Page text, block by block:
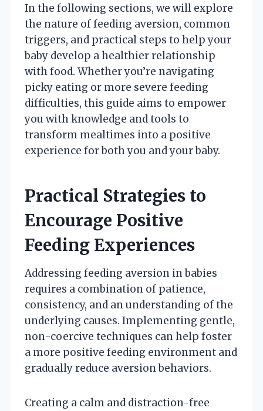
In the following sections, we will explore
the nature of feeding aversion, common
triggers, and practical steps to help your
baby develop a healthier relationship
with food. Whether you’re navigating
picky eating or more severe feeding
difficulties, this guide aims to empower
you with knowledge and tools to
transform mealtimes into a positive
experience for both you and your baby.
Practical Strategies to
Encourage Positive
Feeding Experiences
Addressing feeding aversion in babies
requires a combination of patience,
consistency, and an understanding of the
underlying causes. Implementing gentle,
non-coercive techniques can help foster
a more positive feeding environment and
gradually reduce aversion behaviors.
Creating a calm and distraction-free